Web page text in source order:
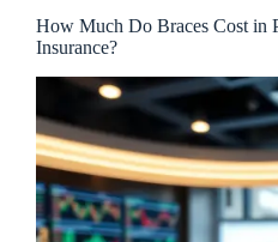
How Much Do Braces Cost in
Insurance?